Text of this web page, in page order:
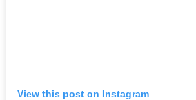
View this post on Instagram